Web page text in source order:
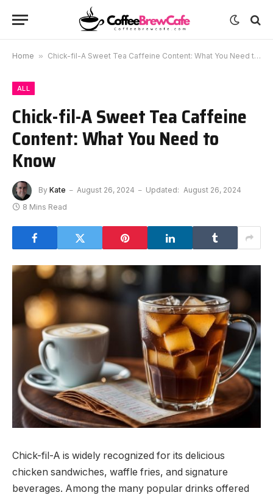
Home » Chick-fil-A Sweet Tea Caffeine Content: What You Need to Know
ALL
Chick-fil-A Sweet Tea Caffeine
Content: What You Need to
Know
By Kate August 26, 2024 Updated: August 26, 2024
8 Mins Read
Chick-fil-A is widely recognized for its delicious
chicken sandwiches, waffle fries, and signature
beverages. Among the many popular drinks offered